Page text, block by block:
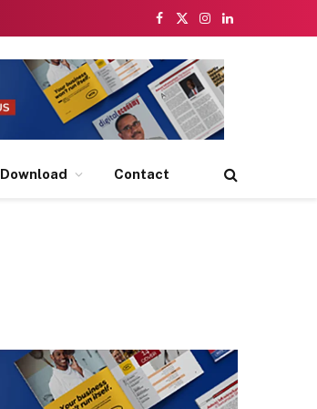
Facebook
X
Instagram
LinkedIn
Download Contact